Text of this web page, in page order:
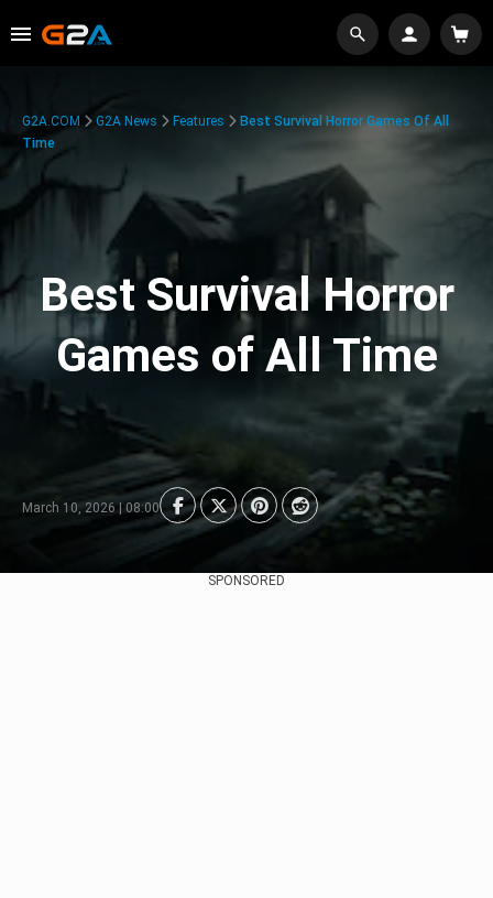
G2A.COM G2A News Features
Best Survival Horror Games Of All
Time
Best Survival Horror
Games of All Time
March 10, 2026 | 08:00
SPONSORED